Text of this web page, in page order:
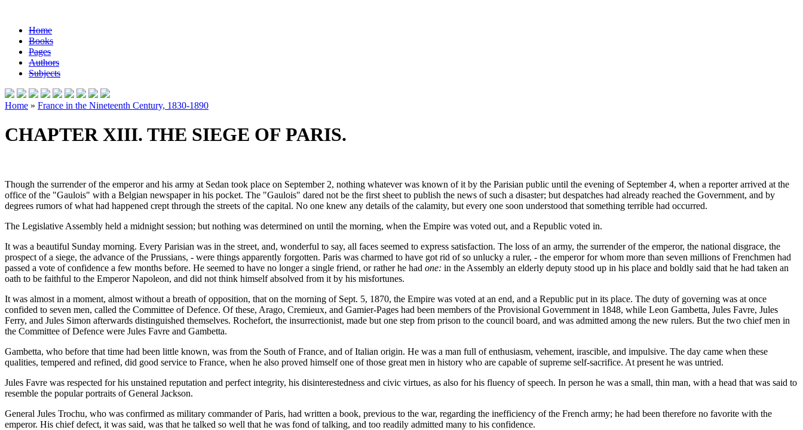
Home
Books
Pages
Authors
Subjects
Home » France in the Nineteenth Century, 1830-1890
CHAPTER XIII. THE SIEGE OF PARIS.
Though the surrender of the emperor and his army at Sedan took place on September 2, nothing whatever was known of it by the Parisian public until the evening of September 4, when a reporter arrived at the
office of the "Gaulois" with a Belgian newspaper in his pocket. The "Gaulois" dared not be the first sheet to publish the news of such a disaster; but despatches had already reached the Government, and by
degrees rumors of what had happened crept through the streets of the capital. No one knew any details of the calamity, but every one soon understood that something terrible had occurred.
The Legislative Assembly held a midnight session; but nothing was determined on until the morning, when the Empire was voted out, and a Republic voted in.
It was a beautiful Sunday morning. Every Parisian was in the street, and, wonderful to say, all faces seemed to express satisfaction. The loss of an army, the surrender of the emperor, the national disgrace, the
prospect of a siege, the advance of the Prussians, - were things apparently forgotten. Paris was charmed to have got rid of so unlucky a ruler, - the emperor for whom more than seven millions of Frenchmen had
passed a vote of confidence a few months before. He seemed to have no longer a single friend, or rather he had one: in the Assembly an elderly deputy stood up in his place and boldly said that he had taken an
oath to be faithful to the Emperor Napoleon, and did not think himself absolved from it by his misfortunes.
It was almost in a moment, almost without a breath of opposition, that on the morning of Sept. 5, 1870, the Empire was voted at an end, and a Republic put in its place. The duty of governing was at once
confided to seven men, called the Committee of Defence. Of these, Arago, Cremieux, and Gamier-Pages had been members of the Provisional Government in 1848, while Leon Gambetta, Jules Favre, Jules
Ferry, and Jules Simon afterwards distinguished themselves. Rochefort, the insurrectionist, made but one step from prison to the council board, and was admitted among the new rulers. But the two chief men in
the Committee of Defence were Jules Favre and Gambetta.
Gambetta, who before that time had been little known, was from the South of France, and of Italian origin. He was a man full of enthusiasm, vehement, irascible, and impulsive. The day came when these
qualities, tempered and refined, did good service to France, when he also proved himself one of those great men in history who are capable of supreme self-sacrifice. At present he was untried.
Jules Favre was respected for his unstained reputation and perfect integrity, his disinterestedness and civic virtues, as also for his fluency of speech. In person he was a small, thin man, with a head that was said to
resemble the popular portraits of General Jackson.
General Jules Trochu, who was confirmed as military commander of Paris, had written a book, previous to the war, regarding the inefficiency of the French army; he had been therefore no favorite with the
emperor. His chief defect, it was said, was that he talked so well that he was fond of talking, and too readily admitted many to his confidence.